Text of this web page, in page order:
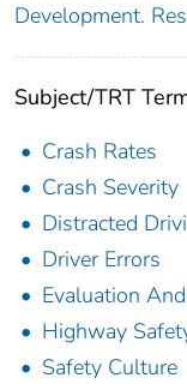
Development.
Subject/TRT
Crash Rates
Crash Severity
Distracted
Driver Errors
Evaluation
Highway
Safety Culture